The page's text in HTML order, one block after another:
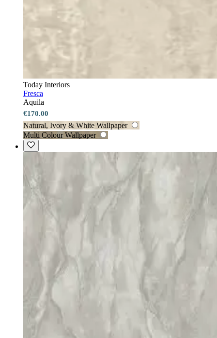
Today Interiors
Fresca
Aquila
€170.00
Natural, Ivory & White Wallpaper
Multi Colour Wallpaper